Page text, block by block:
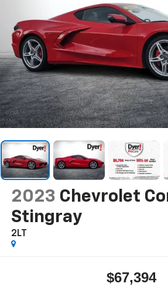
2023 Chevrolet
Stingray
2LT
$67,394